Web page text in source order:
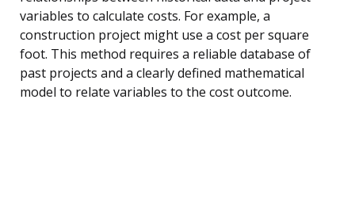
variables to calculate costs. For example, a
construction project might use a cost per square
foot. This method requires a reliable database of
past projects and a clearly defined mathematical
model to relate variables to the cost outcome.